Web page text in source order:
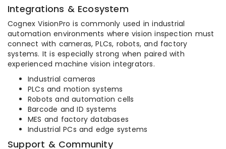
Integrations & Ecosystem
Cognex VisionPro is commonly used in industrial
automation environments where vision inspection must
connect with cameras, PLCs, robots, and factory
systems. It is especially strong when paired with
experienced machine vision integrators.
Industrial cameras
PLCs and motion systems
Robots and automation cells
Barcode and ID systems
MES and factory databases
Industrial PCs and edge systems
Support & Community